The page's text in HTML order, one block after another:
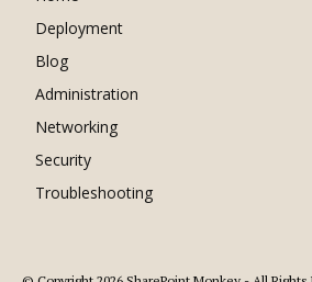
Deployment
Blog
Administration
Networking
Security
Troubleshooting